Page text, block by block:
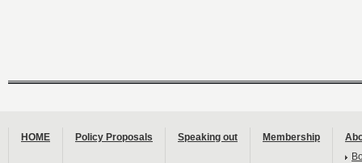
HOME Policy Proposals Speaking out Membership